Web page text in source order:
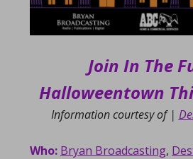
Join In The
Halloweentown
Information courtesy of |
Who: Bryan Broadcasting,